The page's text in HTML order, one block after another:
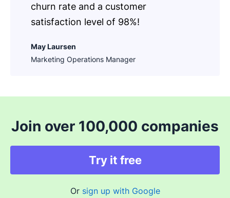
churn rate and a customer
satisfaction level of 98%!
May Laursen
Marketing Operations Manager
Join over 100,000 companies
Try it free
Or sign up with Google